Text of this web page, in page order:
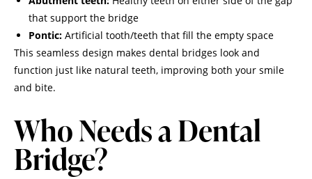
that support the bridge
Pontic: Artificial tooth/teeth that fill the empty space
This seamless design makes dental bridges look and
function just like natural teeth, improving both your smile
and bite.
Who Needs a Dental
Bridge?